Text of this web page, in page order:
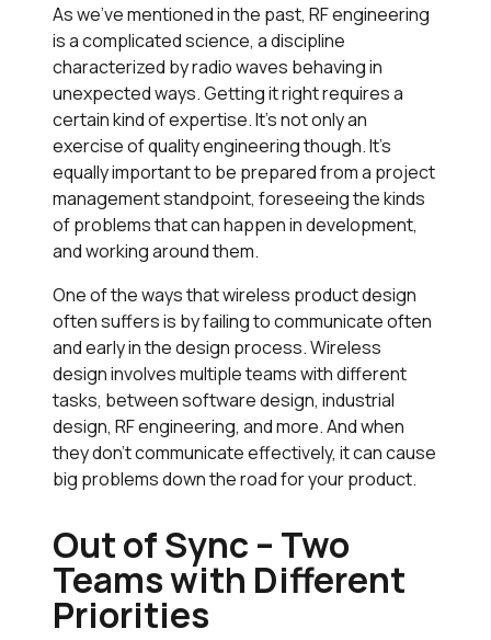
As we’ve mentioned in the past, RF engineering
is a complicated science, a discipline
characterized by radio waves behaving in
unexpected ways. Getting it right requires a
certain kind of expertise. It’s not only an
exercise of quality engineering though. It’s
equally important to be prepared from a project
management standpoint, foreseeing the kinds
of problems that can happen in development,
and working around them.
One of the ways that wireless product design
often suffers is by failing to communicate often
and early in the design process. Wireless
design involves multiple teams with different
tasks, between software design, industrial
design, RF engineering, and more. And when
they don’t communicate effectively, it can cause
big problems down the road for your product.
Out of Sync – Two
Teams with Different
Priorities